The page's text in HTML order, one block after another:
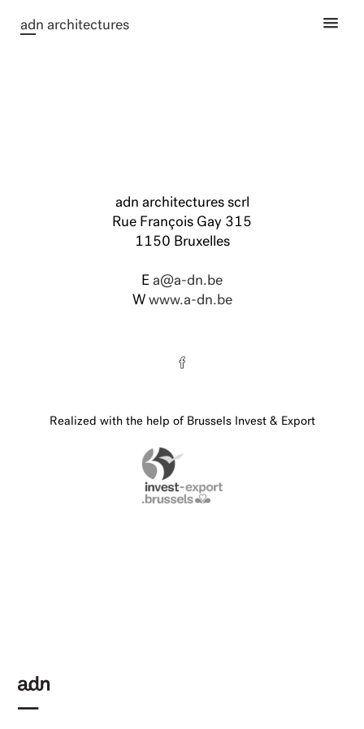
adn architectures
adn architectures scrl
Rue François Gay 315
1150 Bruxelles
E a@a-dn.be
W www.a-dn.be
Realized with the help of Brussels Invest & Export